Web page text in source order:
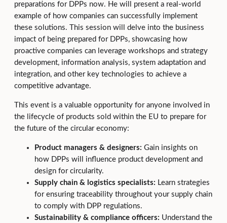
preparations for DPPs now. He will present a real-world
example of how companies can successfully implement
these solutions. This session will delve into the business
impact of being prepared for DPPs, showcasing how
proactive companies can leverage workshops and strategy
development, information analysis, system adaptation and
integration, and other key technologies to achieve a
competitive advantage.
This event is a valuable opportunity for anyone involved in
the lifecycle of products sold within the EU to prepare for
the future of the circular economy:
Product managers & designers: Gain insights on
how DPPs will influence product development and
design for circularity.
Supply chain & logistics specialists: Learn strategies
for ensuring traceability throughout your supply chain
to comply with DPP regulations.
Sustainability & compliance officers: Understand the